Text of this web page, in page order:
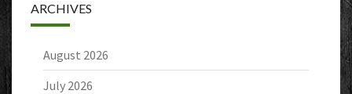
ARCHIVES
August 2026
July 2026